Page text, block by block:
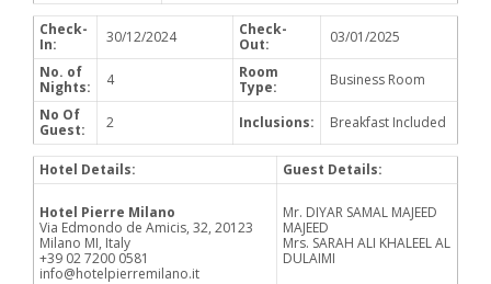
Check-
In:
30/12/2024
Check-
Out:
03/01/2025
No. of
Nights:
4
Room
Type:
Business Room
No Of
Guest:
2 Inclusions: Breakfast Included
Hotel Details: Guest Details:
Hotel Pierre Milano
Via Edmondo de Amicis, 32, 20123
Milano MI, Italy
+39 02 7200 0581
info@hotelpierremilano.it
Mr. DIYAR SAMAL MAJEED
MAJEED
Mrs. SARAH ALI KHALEEL AL
DULAIMI